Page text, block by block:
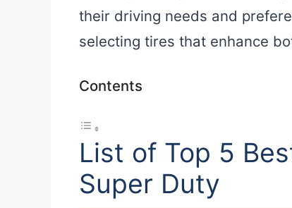
their driving needs and
selecting tires that enhance
Contents
List of Top 5
Super Duty